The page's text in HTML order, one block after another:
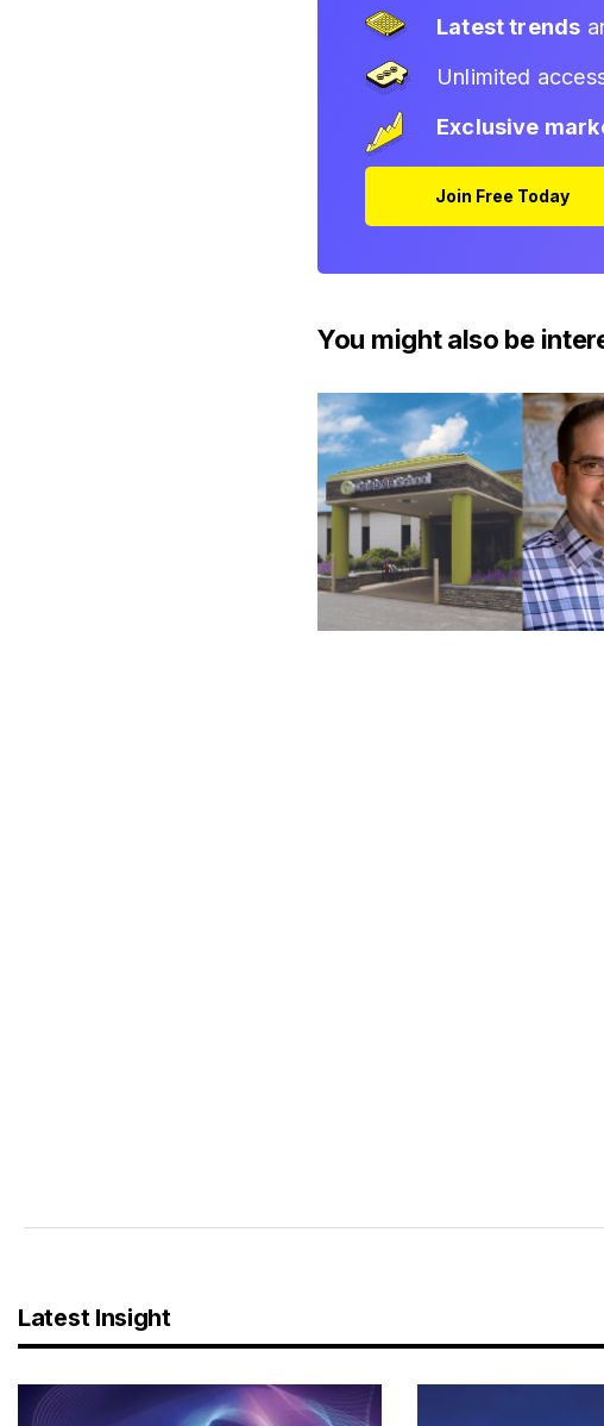
Latest trends
Unlimited
Exclusive
Join Free Today
You might also be
Latest Insight